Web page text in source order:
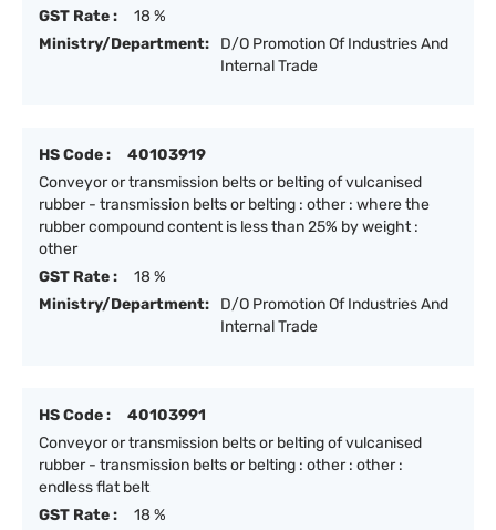
GST Rate :
18 %
Ministry/Department:
D/O Promotion Of Industries And
Internal Trade
HS Code :
40103919
Conveyor or transmission belts or belting of vulcanised
rubber - transmission belts or belting : other : where the
rubber compound content is less than 25% by weight :
other
GST Rate :
18 %
Ministry/Department:
D/O Promotion Of Industries And
Internal Trade
HS Code :
40103991
Conveyor or transmission belts or belting of vulcanised
rubber - transmission belts or belting : other : other :
endless flat belt
GST Rate :
18 %